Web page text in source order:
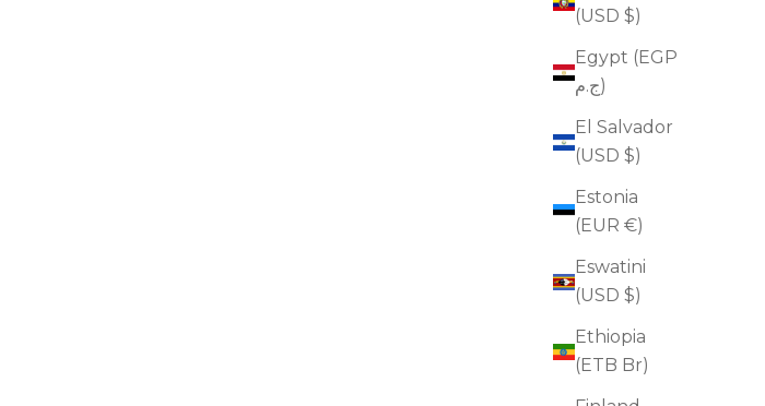
(USD $)
Egypt (EGP
ج.م)
El Salvador
(USD $)
Estonia
(EUR €)
Eswatini
(USD $)
Ethiopia
(ETB Br)
Glow Overnight Retinol Oil